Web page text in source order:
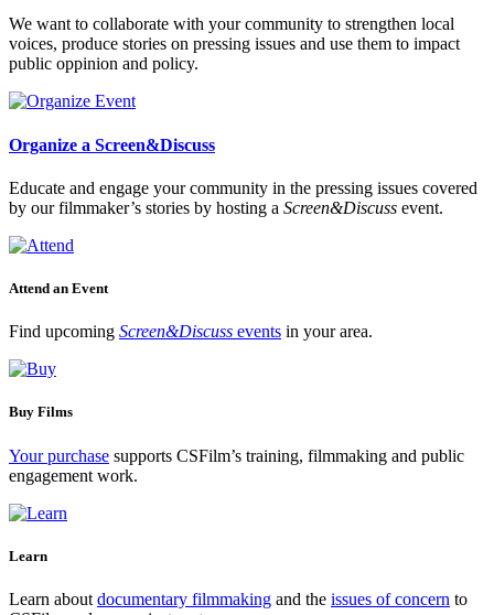
We want to collaborate with your community to strengthen local
voices, produce stories on pressing issues and use them to impact
public oppinion and policy.
Organize a Screen&Discuss
Educate and engage your community in the pressing issues covered
by our filmmaker’s stories by hosting a Screen&Discuss event.
Attend an Event
Find upcoming Screen&Discuss events in your area.
Buy Films
Your purchase supports CSFilm’s training, filmmaking and public
engagement work.
Learn
Learn about documentary filmmaking and the issues of concern to